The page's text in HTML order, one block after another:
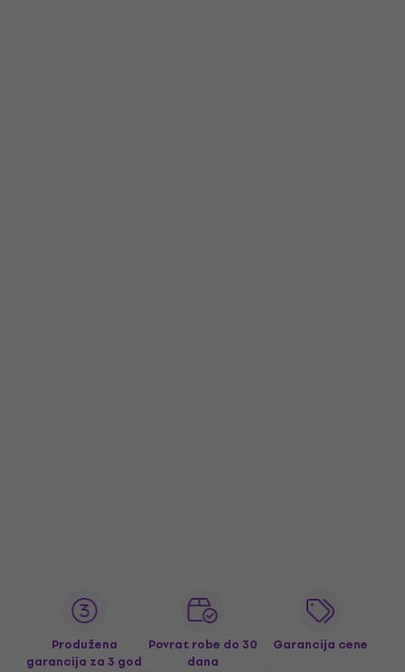
Produžena
garancija za 3 god
Povrat robe do 30
dana
Garancija cene